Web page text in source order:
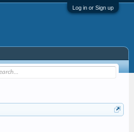
Log in or Sign up